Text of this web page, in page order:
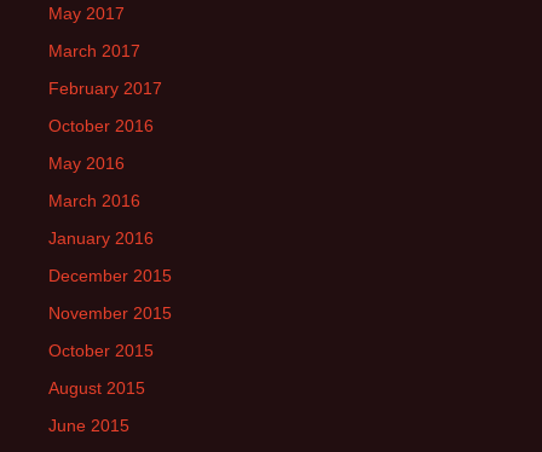
May 2017
March 2017
February 2017
October 2016
May 2016
March 2016
January 2016
December 2015
November 2015
October 2015
August 2015
June 2015